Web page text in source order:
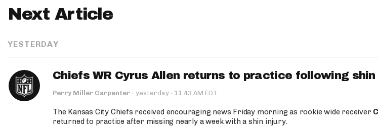
Next Article
YESTERDAY
Chiefs WR Cyrus Allen returns to practice following
Perry Miller Carpenter · yesterday · 11:43 AM EDT
The Kansas City Chiefs received encouraging news Friday morning as rookie wide receiver
returned to practice after missing nearly a week with a shin injury.